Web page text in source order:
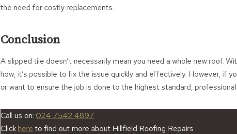
the need for costly replacements.
Conclusion
A slipped tile doesn’t necessarily mean you need a whole new roof.
how, it’s possible to fix the issue quickly and effectively. However, if
or want to ensure the job is done to the highest standard,
Call us on: 024 7542 4897
Click here to find out more about Hillfield Roofing Repairs